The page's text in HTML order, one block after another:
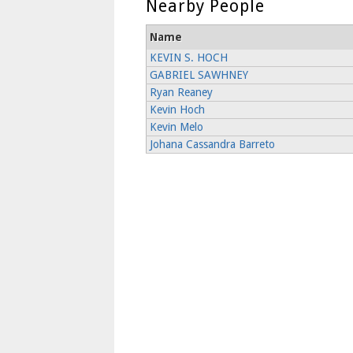
Nearby People
Name
KEVIN S. HOCH
GABRIEL SAWHNEY
Ryan Reaney
Kevin Hoch
Kevin Melo
Johana Cassandra Barreto